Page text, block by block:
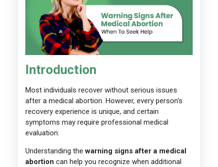
Introduction
Most individuals recover without serious issues
after a medical abortion. However, every person's
recovery experience is unique, and certain
symptoms may require professional medical
evaluation.
Understanding thewarning signs after a medical
abortion can help you recognize when additional